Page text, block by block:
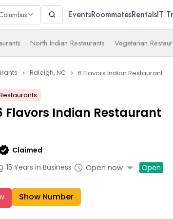
EventsRoommatesRentalsIT
North Indian Restaurants Vegetarian
navigate_next Raleigh, NC navigate_next 6 Flavors Indian Restaurant
Flavors Indian Restaurant
Claimed
15 Years in Business schedule Open now arrow_drop_down Open
Show Number